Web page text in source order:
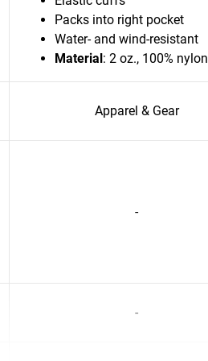
Packs into right pocket
Water- and wind-resistant
Material: 2 oz., 100% nylon
Apparel & Gear
-
-